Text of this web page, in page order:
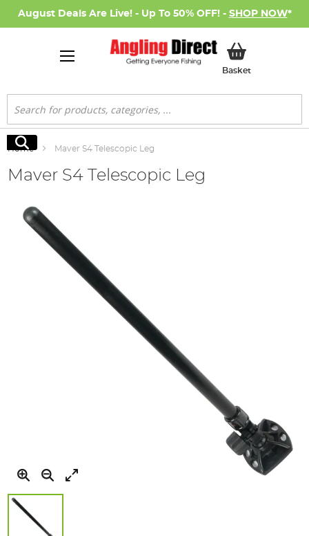
August Deals Are Live! - Up To 50% OFF! - SHOP NOW*
BasketMy Basket
Search
Search
Home Maver S4 Telescopic Leg
Maver S4 Telescopic Leg